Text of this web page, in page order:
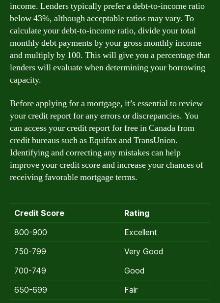
income. Lenders typically prefer a debt-to-income ratio
below 43%, although acceptable ratios may vary. To
calculate your debt-to-income ratio, divide your total
monthly debt payments by your gross monthly income
and multiply by 100. This will give you a percentage that
lenders will evaluate when determining your borrowing
capacity.
Before applying for a mortgage, it’s essential to review
your credit report for any errors or discrepancies. You
can access your credit report for free in Canada from
credit bureaus such as Equifax and TransUnion.
Identifying and correcting any mistakes can help
improve your credit score and increase your chances of
receiving favorable mortgage terms.
Credit Score
Rating
800-900
Excellent
750-799
Very Good
700-749
Good
650-699
Fair